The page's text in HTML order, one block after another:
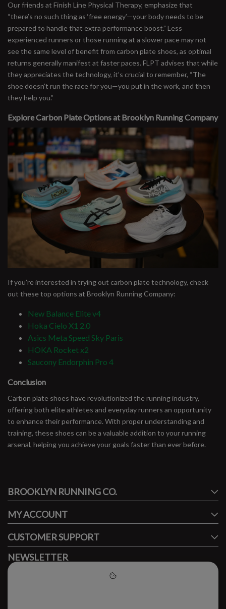
Our friends at Finish Line Physical Therapy, emphasize that
“there’s no such thing as ‘free energy’—your body needs to be
prepared to handle that extra performance boost.” Less
experienced runners or those running at a slower pace may not
see the same level of benefit from carbon plate shoes, as optimal
returns generally manifest at faster paces. FLPT advises that while
they appreciates the technology, it’s crucial to remember, “The
shoe doesn’t run the race for you—you put in the work, and then
they help you.”
Explore Carbon Plate Options at Brooklyn Running Company
If you’re interested in trying out carbon plate technology, check
out these top options at Brooklyn Running Company:
New Balance Elite v4
Hoka Cielo X1 2.0
Asics Meta Speed Sky Paris
HOKA Rocket x2
Saucony Endorphin Pro 4
Conclusion
Carbon plate shoes have revolutionized the running industry,
offering both elite athletes and everyday runners an opportunity
to enhance their performance. With proper understanding and
training, these shoes can be a valuable addition to your running
arsenal, helping you achieve your goals faster than ever before.
FACEBOOK
BROOKLYN RUNNING CO.
MY ACCOUNT
CUSTOMER SUPPORT
NEWSLETTER
Subscribe to our newsletter to stay updated.